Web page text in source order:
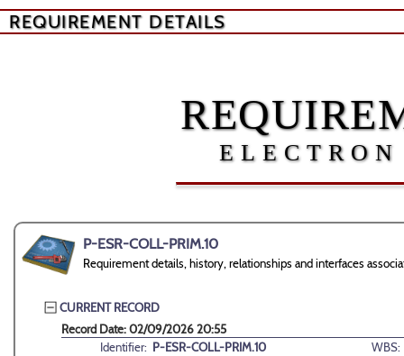
REQUIREMENT DETAILS
P-ESR-COLL-PRIM.10
Requirement details, history, relationships and interfaces
CURRENT RECORD
Record Date: 02/09/2026 20:55
Identifier: P-ESR-COLL-PRIM.10
WBS: